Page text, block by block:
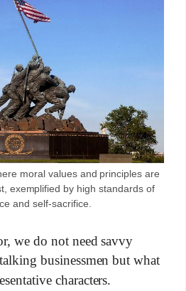
moral values and principles are
exemplified by high standards of
and self-sacrifice.
we do not need savvy
businessmen but what
characters.